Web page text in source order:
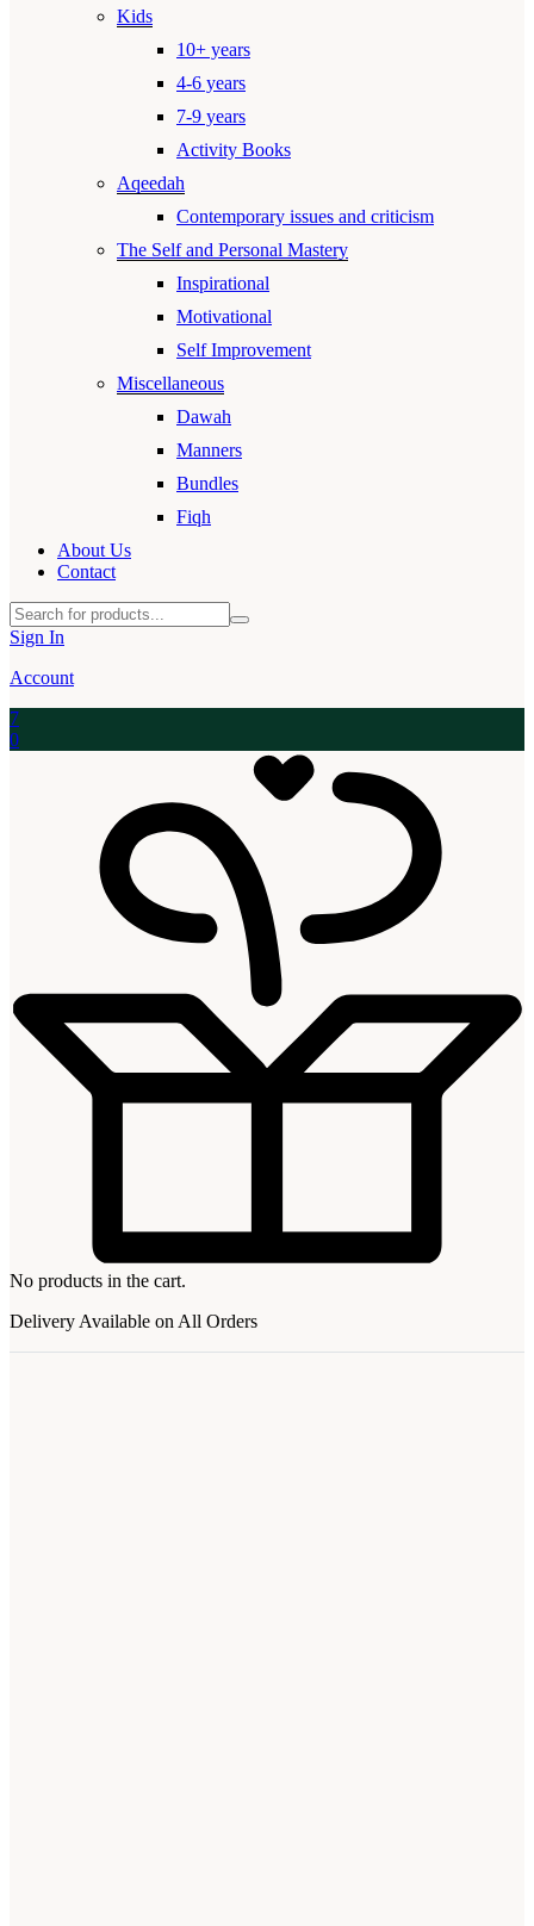
Kids
10+ years
4-6 years
7-9 years
Activity Books
Aqeedah
Contemporary issues and criticism
The Self and Personal Mastery
Inspirational
Motivational
Self Improvement
Miscellaneous
Dawah
Manners
Bundles
Fiqh
About Us
Contact
Sign In
Account
7
0
No products in the cart.
Delivery Available on All Orders